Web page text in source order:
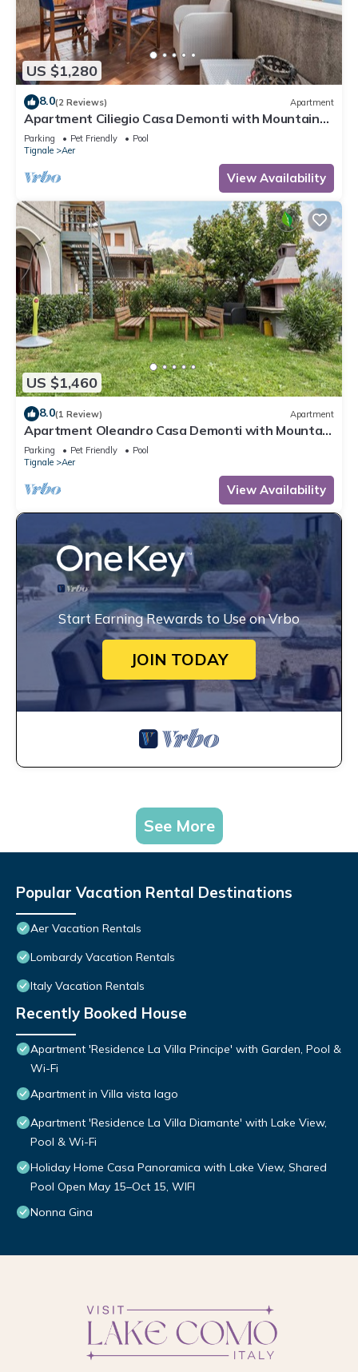
US $1,280
8.0(2 Reviews) Apartment
Apartment Ciliegio Casa Demonti with Mountain
View, Pool, Garden, and Wi-Fi
Parking Pet Friendly
Pool
Tignale
Aer
View Availability
US $1,460
8.0(1 Review) Apartment
Apartment Oleandro Casa Demonti with Mountain
View, Pool, Terrace & Wi-Fi
Parking Pet Friendly
Pool
Tignale
Aer
View Availability
Start Earning Rewards to Use on Vrbo
JOIN TODAY
See More
Popular Vacation Rental Destinations
Aer Vacation Rentals
Lombardy Vacation Rentals
Italy Vacation Rentals
Recently Booked House
Apartment 'Residence La Villa Principe' with Garden, Pool &
Wi-Fi
Apartment in Villa vista lago
Apartment 'Residence La Villa Diamante' with Lake View,
Pool & Wi-Fi
Holiday Home Casa Panoramica with Lake View, Shared
Pool Open May 15–Oct 15, WIFI
Nonna Gina